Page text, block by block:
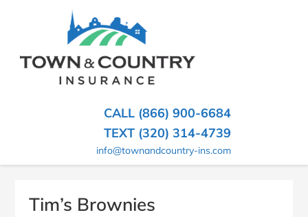
(PRESSTOWN
COUNTRY
INSURANCE
Hometown
Insurance
CALL (866) 900-6684
TEXT (320) 314-4739
info@townandcountry-ins.com
Tim’s Brownies